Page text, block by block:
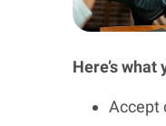
Here’s what
Accept